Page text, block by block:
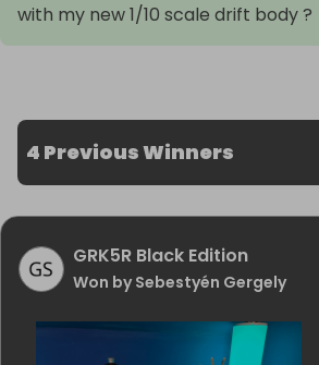
with my new 1/10 scale drift body ?
4 Previous Winners
GRK5R Black Edition
Won by Sebestyén Gergely